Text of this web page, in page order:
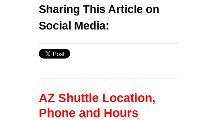
Sharing This Article on
Social Media:
AZ Shuttle Location,
Phone and Hours